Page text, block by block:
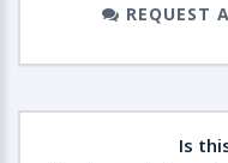
REQUEST
Is